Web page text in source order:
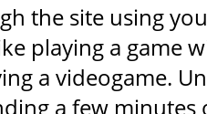
the site using
playing a game
a videogame.
a few minutes